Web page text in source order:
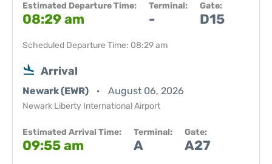
Estimated Departure Time:
08:29 am
Terminal:
-
Gate:
D15
Scheduled Departure Time: 08:29 am
Arrival
Newark (EWR) August 06, 2026
Newark Liberty International Airport
Estimated Arrival Time:
09:55 am
Terminal:
A
Gate:
A27